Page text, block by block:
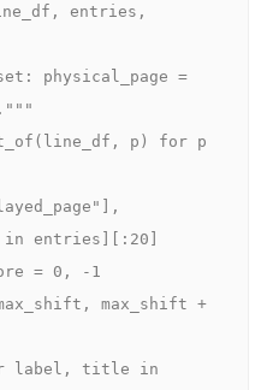
entries,
entries][:20]